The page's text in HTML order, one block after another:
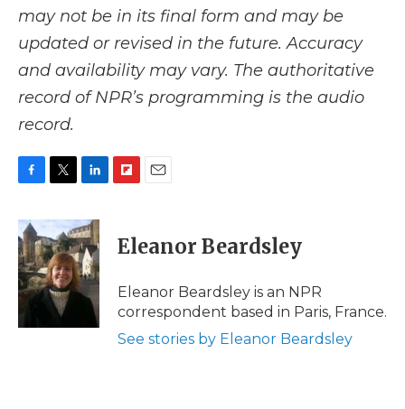
may not be in its final form and may be
updated or revised in the future. Accuracy
and availability may vary. The authoritative
record of NPR’s programming is the audio
record.
c
e
b
o
o
k
i
t
t
e
r
n
k
e
d
I
n
p
b
a
d
i
l
Eleanor Beardsley
Eleanor Beardsley is an NPR
correspondent based in Paris, France.
See stories by Eleanor Beardsley